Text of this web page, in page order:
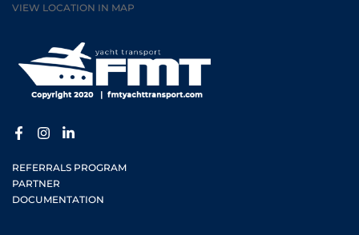
VIEW LOCATION IN MAP
REFERRALS PROGRAM
PARTNER
DOCUMENTATION